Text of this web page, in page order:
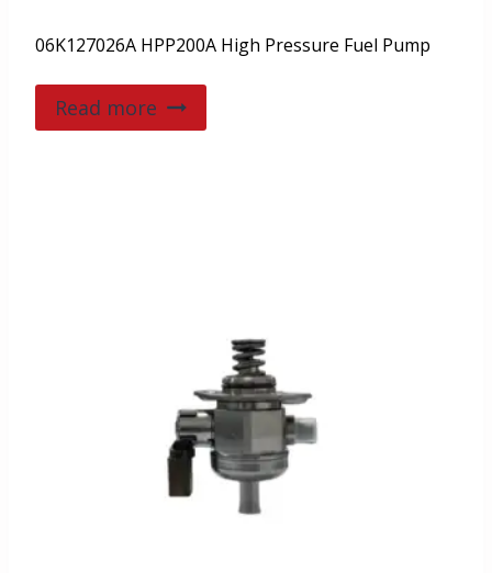
06K127026A HPP200A High Pressure Fuel Pump
Read more